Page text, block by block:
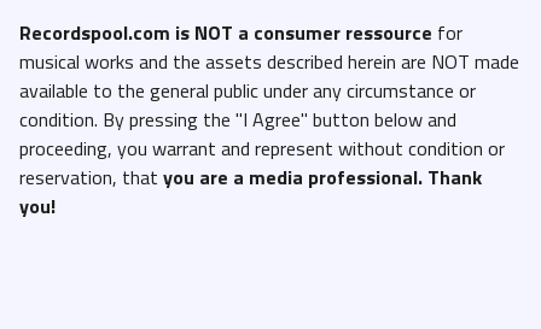
Recordspool.com is NOT a consumer ressource for
musical works and the assets described herein are NOT made
available to the general public under any circumstance or
condition. By pressing the "I Agree" button below and
proceeding, you warrant and represent without condition or
reservation, that you are a media professional. Thank
you!